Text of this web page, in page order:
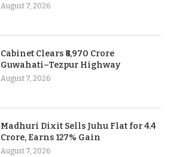
August 7, 2026
Cabinet Clears ₹8,970 Crore
Guwahati–Tezpur Highway
August 7, 2026
Madhuri Dixit Sells Juhu Flat for 4.4
Crore, Earns 127% Gain
August 7, 2026